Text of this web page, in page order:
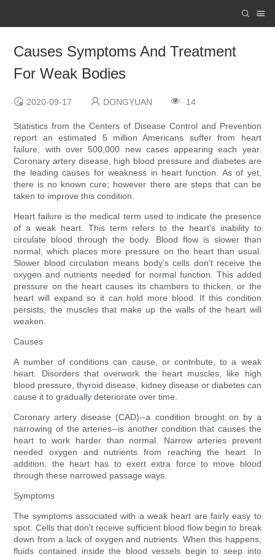
Causes Symptoms And Treatment
For Weak Bodies
2020-09-17 DONGYUAN 14
Statistics from the Centers of Disease Control and Prevention
report an estimated 5 million Americans suffer from heart
failure, with over 500,000 new cases appearing each year.
Coronary artery disease, high blood pressure and diabetes are
the leading causes for weakness in heart function. As of yet,
there is no known cure; however there are steps that can be
taken to improve this condition.
Heart failure is the medical term used to indicate the presence
of a weak heart. This term refers to the heart's inability to
circulate blood through the body. Blood flow is slower than
normal, which places more pressure on the heart than usual.
Slower blood circulation means body's cells don't receive the
oxygen and nutrients needed for normal function. This added
pressure on the heart causes its chambers to thicken, or the
heart will expand so it can hold more blood. If this condition
persists, the muscles that make up the walls of the heart will
weaken.
Causes
A number of conditions can cause, or contribute, to a weak
heart. Disorders that overwork the heart muscles, like high
blood pressure, thyroid disease, kidney disease or diabetes can
cause it to gradually deteriorate over time.
Coronary artery disease (CAD)--a condition brought on by a
narrowing of the arteries--is another condition that causes the
heart to work harder than normal. Narrow arteries prevent
needed oxygen and nutrients from reaching the heart. In
addition, the heart has to exert extra force to move blood
through these narrowed passage ways.
Symptoms
The symptoms associated with a weak heart are fairly easy to
spot. Cells that don't receive sufficient blood flow begin to break
down from a lack of oxygen and nutrients. When this happens,
fluids contained inside the blood vessels begin to seep into